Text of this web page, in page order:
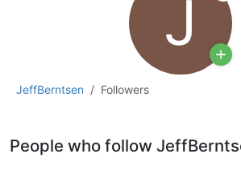
JeffBerntsen Followers
J
People who follow